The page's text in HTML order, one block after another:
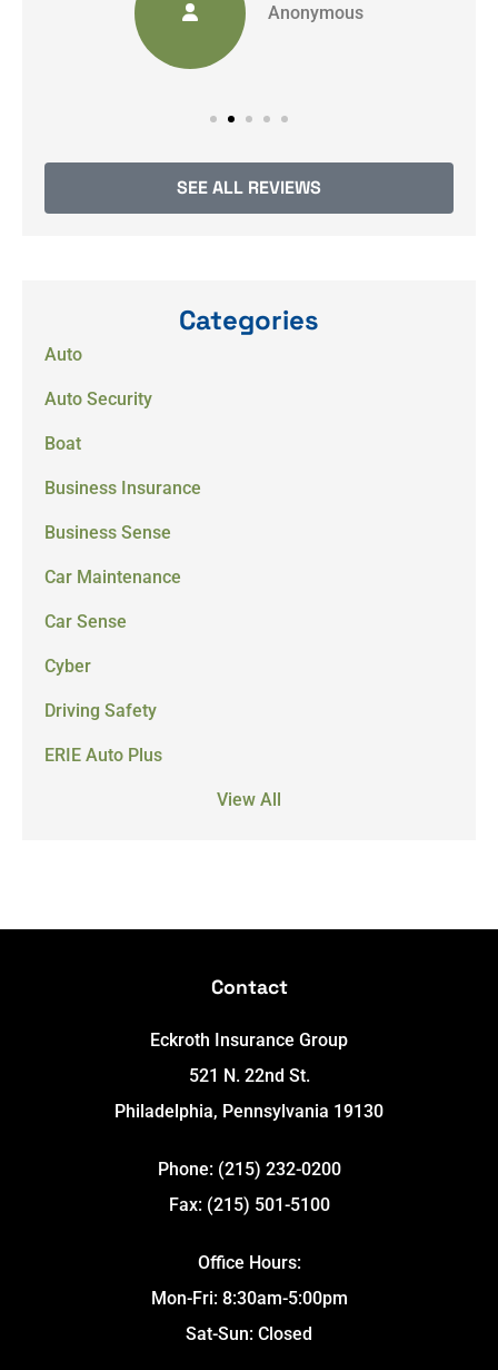
Anonymous
SEE ALL REVIEWS
Categories
Auto
Auto Security
Boat
Business Insurance
Business Sense
Car Maintenance
Car Sense
Cyber
Driving Safety
ERIE Auto Plus
View All
Contact
Eckroth Insurance Group
521 N. 22nd St.
Philadelphia, Pennsylvania 19130
Phone: (215) 232-0200
Fax: (215) 501-5100
Office Hours:
Mon-Fri: 8:30am-5:00pm
Sat-Sun: Closed